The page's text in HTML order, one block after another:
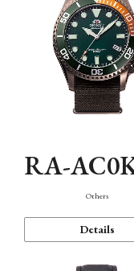
RA-
Others
Details